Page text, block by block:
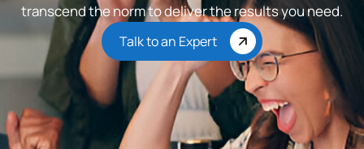
transcend the norm to deliver the results you need.
Talk to an Expert